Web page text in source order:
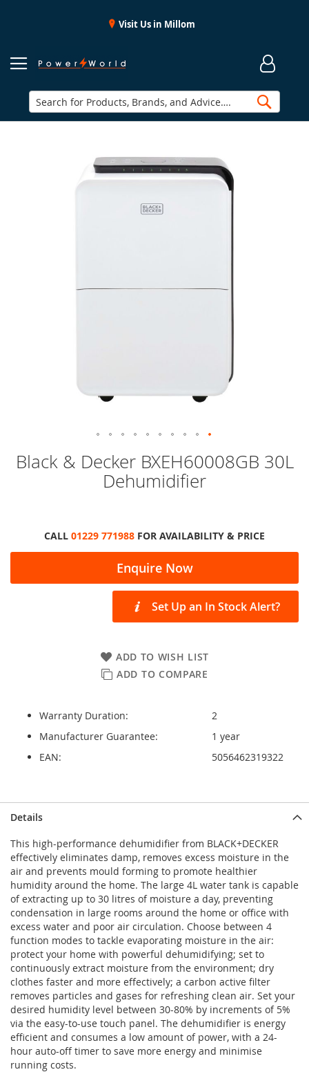
Visit Us in Millom
Black & Decker BXEH60008GB 30L
Dehumidifier
Enquire Now
Set Up an In Stock Alert?
ADD TO WISH LIST
ADD TO COMPARE
Warranty Duration:
2
Manufacturer Guarantee:
1 year
EAN:
5056462319322
CALL 01229 771988 FOR AVAILABILITY & PRICE
to
Details
This high-performance dehumidifier from BLACK+DECKER
effectively eliminates damp, removes excess moisture in the
air and prevents mould forming to promote healthier
humidity around the home. The large 4L water tank is capable
of extracting up to 30 litres of moisture a day, preventing
condensation in large rooms around the home or office with
excess water and poor air circulation. Choose between 4
function modes to tackle evaporating moisture in the air:
protect your home with powerful dehumidifying; set to
continuously extract moisture from the environment; dry
clothes faster and more effectively; a carbon active filter
removes particles and gases for refreshing clean air. Set your
desired humidity level between 30-80% by increments of 5%
via the easy-to-use touch panel. The dehumidifier is energy
efficient and consumes a low amount of power, with a 24-
hour auto-off timer to save more energy and minimise
running costs.